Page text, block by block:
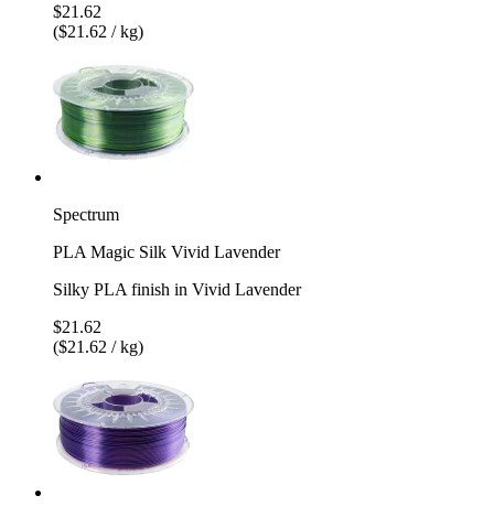
$21.62
($21.62 / kg)
Spectrum
PLA Magic Silk Vivid Lavender
Silky PLA finish in Vivid Lavender
$21.62
($21.62 / kg)